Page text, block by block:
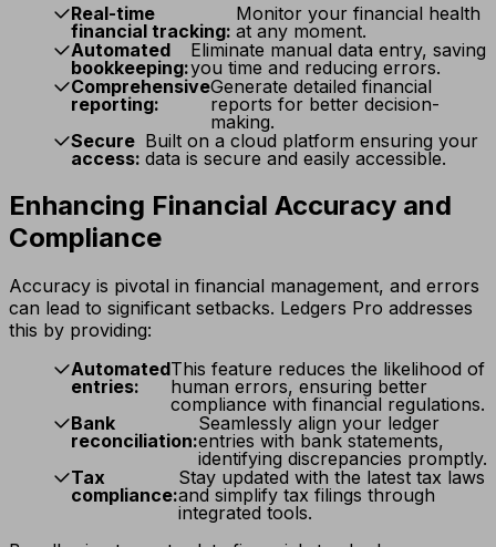
Real-time
financial tracking:
Monitor your financial health
at any moment.
Automated
bookkeeping:
Eliminate manual data entry, saving
you time and reducing errors.
Comprehensive
reporting:
Generate detailed financial
reports for better decision-
making.
Secure
access:
Built on a cloud platform ensuring your
data is secure and easily accessible.
Enhancing Financial Accuracy and
Compliance
Accuracy is pivotal in financial management, and errors
can lead to significant setbacks. Ledgers Pro addresses
this by providing:
Automated
entries:
This feature reduces the likelihood of
human errors, ensuring better
compliance with financial regulations.
Bank
reconciliation:
Seamlessly align your ledger
entries with bank statements,
identifying discrepancies promptly.
Tax
compliance:
Stay updated with the latest tax laws
and simplify tax filings through
integrated tools.